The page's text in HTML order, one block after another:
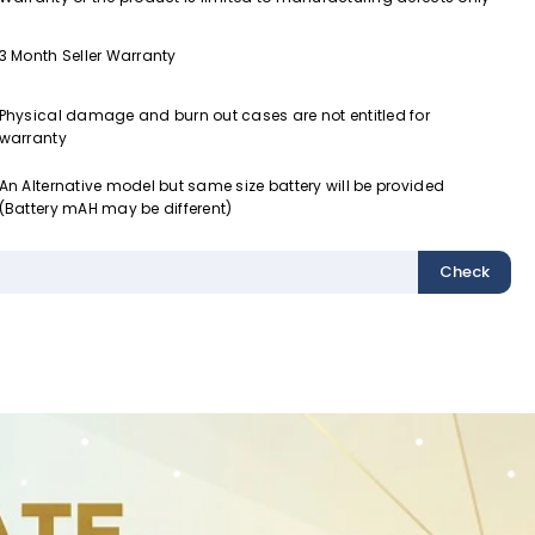
Month Seller Warranty
damage and burn out cases are not entitled for
Alternative model but same size battery will be provided
mAH may be different)
Check